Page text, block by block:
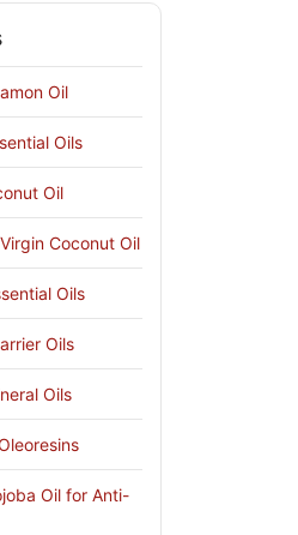
Oil
Oils
Oil
Coconut Oil
Oils
Oils
Oils
Oil for Anti-